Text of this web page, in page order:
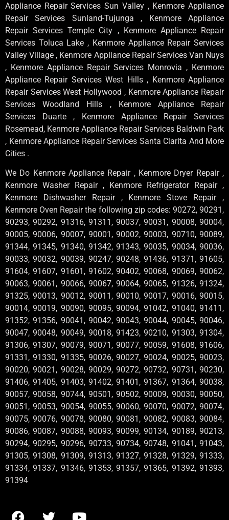
Appliance Repair Services Sun Valley , Kenmore Appliance
Repair Services Sunland-Tujunga , Kenmore Appliance
Repair Services Temple City , Kenmore Appliance Repair
Services Toluca Lake , Kenmore Appliance Repair Services
Valley Village , Kenmore Appliance Repair Services Van Nuys
, Kenmore Appliance Repair Services Monrovia , Kenmore
Appliance Repair Services West Hills , Kenmore Appliance
Repair Services West Hollywood , Kenmore Appliance Repair
Services Woodland Hills , Kenmore Appliance Repair
Services Duarte , Kenmore Appliance Repair Services
Rosemead, Kenmore Appliance Repair Services Baldwin Park
, Kenmore Appliance Repair Services Santa Clarita And More
Cities .
We Do Kenmore Appliance Repair , Kenmore Dryer Repair ,
Kenmore Washer Repair , Kenmore Refrigerator Repair ,
Kenmore Dishwasher Repair , Kenmore Stove Repair ,
Kenmore Oven Repair the following zip codes: 90272, 90291,
90293, 90292, 91316, 91311, 90037, 90031, 90008, 90004,
90005, 90006, 90007, 90001, 90002, 90003, 90710, 90089,
91344, 91345, 91340, 91342, 91343, 90035, 90034, 90036,
90033, 90032, 90039, 90247, 90248, 91436, 91371, 91605,
91604, 91607, 91601, 91602, 90402, 90068, 90069, 90062,
90063, 90061, 90066, 90067, 90064, 90065, 91326, 91324,
91325, 90013, 90012, 90011, 90010, 90017, 90016, 90015,
90014, 90019, 90090, 90095, 90094, 91042, 91040, 91411,
91352, 91356, 90041, 90042, 90043, 90044, 90045, 90046,
90047, 90048, 90049, 90018, 91423, 90210, 91303, 91304,
91306, 91307, 90079, 90071, 90077, 90059, 91608, 91606,
91331, 91330, 91335, 90026, 90027, 90024, 90025, 90023,
90020, 90021, 90028, 90029, 90272, 90732, 90731, 90230,
91406, 91405, 91403, 91402, 91401, 91367, 91364, 90038,
90057, 90058, 90744, 90501, 90502, 90009, 90030, 90050,
90051, 90053, 90054, 90055, 90060, 90070, 90072, 90074,
90075, 90076, 90078, 90080, 90081, 90082, 90083, 90084,
90086, 90087, 90088, 90093, 90099, 90134, 90189, 90213,
90294, 90295, 90296, 90733, 90734, 90748, 91041, 91043,
91305, 91308, 91309, 91313, 91327, 91328, 91329, 91333,
91334, 91337, 91346, 91353, 91357, 91365, 91392, 91393,
91394